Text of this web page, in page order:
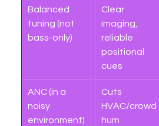
Balanced
tuning (not
bass-only)
Clear
imaging,
reliable
positional
cues
ANC (in a
noisy
environment)
Cuts
HVAC/crowd
hum